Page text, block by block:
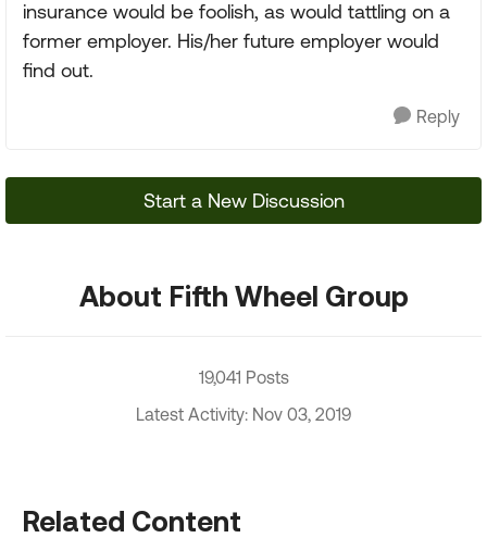
insurance would be foolish, as would tattling on a
former employer. His/her future employer would
find out.
Reply
Start a New Discussion
About Fifth Wheel Group
19,041 Posts
Latest Activity: Nov 03, 2019
Related Content